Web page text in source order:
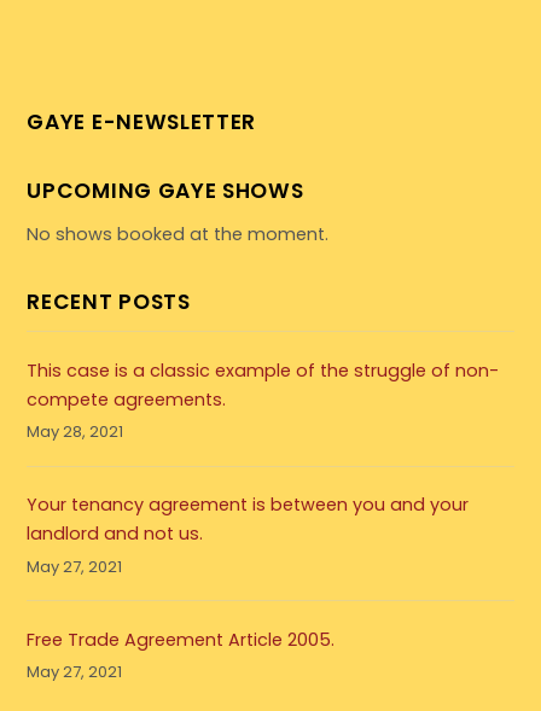
GAYE E-NEWSLETTER
UPCOMING GAYE SHOWS
No shows booked at the moment.
RECENT POSTS
This case is a classic example of the struggle of non-
compete agreements.
May 28, 2021
Your tenancy agreement is between you and your
landlord and not us.
May 27, 2021
Free Trade Agreement Article 2005.
May 27, 2021